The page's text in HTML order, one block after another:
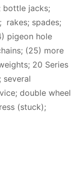
bottle jacks;
rakes; spades;
pigeon hole
(25) more
20 Series
double wheel
(stuck);